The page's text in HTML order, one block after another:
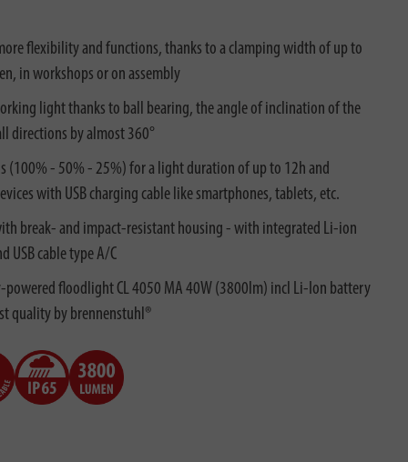
flexibility and functions, thanks to a clamping width of up to
in workshops or on assembly
light thanks to ball bearing, the angle of inclination of the
directions by almost 360°
(100% - 50% - 25%) for a light duration of up to 12h and
with USB charging cable like smartphones, tablets, etc.
break- and impact-resistant housing - with integrated Li-ion
USB cable type A/C
powered floodlight CL 4050 MA 40W (3800lm) incl Li-Ion battery
quality by brennenstuhl®